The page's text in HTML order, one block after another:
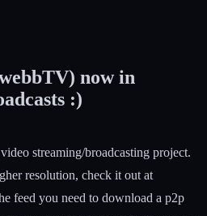
now in
:)
streaming/broadcasting project.
resolution, check it out at
feed you need to download a p2p